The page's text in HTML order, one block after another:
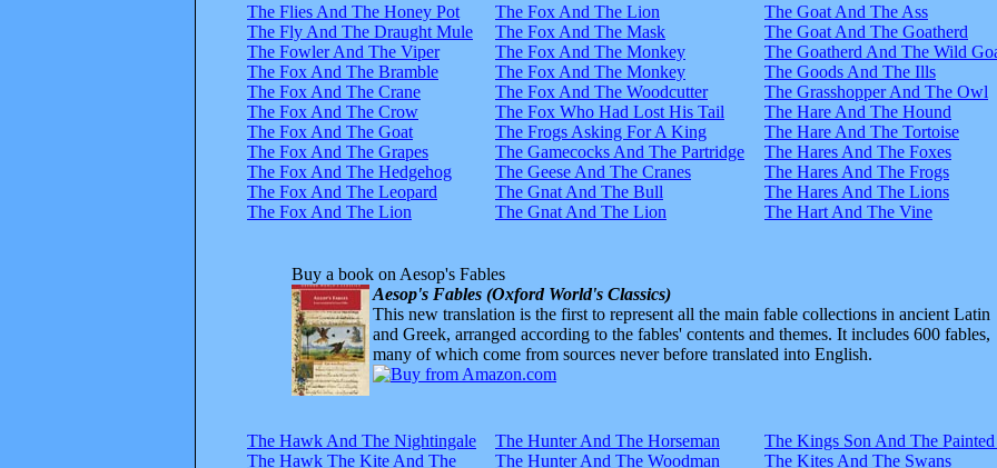
The Flies And The Honey Pot
The Fly And The Draught Mule
The Fowler And The Viper
The Fox And The Bramble
The Fox And The Crane
The Fox And The Crow
The Fox And The Goat
The Fox And The Grapes
The Fox And The Hedgehog
The Fox And The Leopard
The Fox And The Lion
The Fox And The Lion
The Fox And The Mask
The Fox And The Monkey
The Fox And The Monkey
The Fox And The Woodcutter
The Fox Who Had Lost His Tail
The Frogs Asking For A King
The Gamecocks And The Partridge
The Geese And The Cranes
The Gnat And The Bull
The Gnat And The Lion
The Goat And The Ass
The Goat And The Goatherd
The Goatherd And The Wild
The Goods And The Ills
The Grasshopper And The Owl
The Hare And The Hound
The Hare And The Tortoise
The Hares And The Foxes
The Hares And The Frogs
The Hares And The Lions
The Hart And The Vine
Buy a book on Aesop's Fables
Aesop's Fables (Oxford World's Classics)
This new translation is the first to represent all the main fable collections in ancient Latin
and Greek, arranged according to the fables' contents and themes. It includes 600 fables,
many of which come from sources never before translated into English.
The Hawk And The Nightingale
The Hawk The Kite And The
The Hunter And The Horseman
The Hunter And The Woodman
The Kings Son And The
The Kites And The Swans